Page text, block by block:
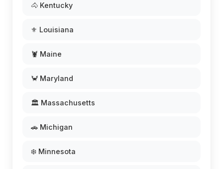
🐴 Kentucky
⚜️ Louisiana
🦞 Maine
🦀 Maryland
🏛️ Massachusetts
🚗 Michigan
❄️ Minnesota